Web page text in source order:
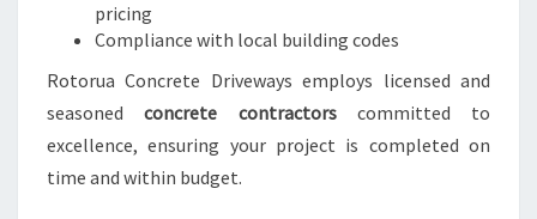
pricing
Compliance with local building codes
Rotorua Concrete Driveways employs licensed and
seasonedconcrete contractorscommitted to
excellence, ensuring your project is completed on
time and within budget.